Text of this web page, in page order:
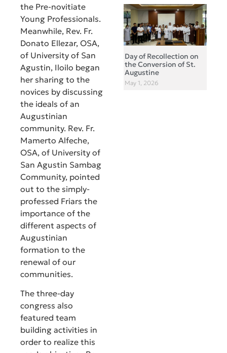
the Pre-novitiate
Young Professionals.
Meanwhile, Rev. Fr.
Donato Ellezar, OSA,
of University of San
Agustin, Iloilo began
her sharing to the
novices by discussing
the ideals of an
Augustinian
community. Rev. Fr.
Mamerto Alfeche,
OSA, of University of
San Agustin Sambag
Community, pointed
out to the simply-
professed Friars the
importance of the
different aspects of
Augustinian
formation to the
renewal of our
communities.
The three-day
congress also
featured team
building activities in
order to realize this
Day of Recollection on
the Conversion of St.
Augustine
May 1, 2026